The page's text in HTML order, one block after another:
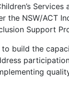
Services
the NSW/ACT
Support
to build the